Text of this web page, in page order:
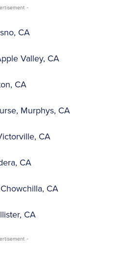
-
CA
Valley, CA
CA
Murphys, CA
CA
CA
CA
CA
-